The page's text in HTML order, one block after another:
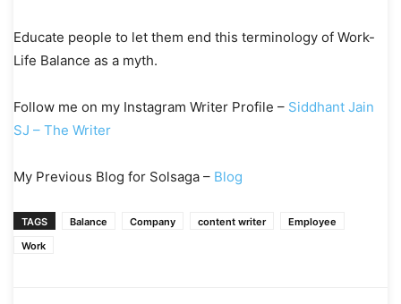
Educate people to let them end this terminology of Work-
Life Balance as a myth.
Follow me on my Instagram Writer Profile – Siddhant Jain
SJ – The Writer
My Previous Blog for Solsaga – Blog
TAGS Balance Company content writer
Employee
Work